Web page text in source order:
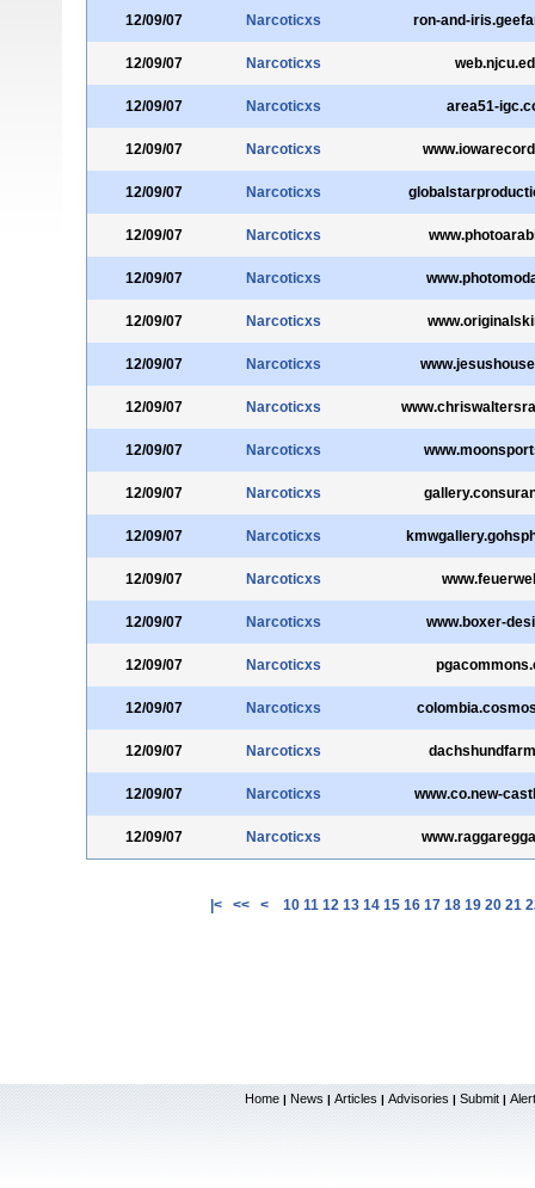
12/09/07 Narcoticxs ron-and-
12/09/07 Narcoticxs
12/09/07 Narcoticxs area51-
12/09/07 Narcoticxs
12/09/07 Narcoticxs
12/09/07 Narcoticxs
12/09/07 Narcoticxs
12/09/07 Narcoticxs
12/09/07 Narcoticxs
12/09/07 Narcoticxs
12/09/07 Narcoticxs
12/09/07 Narcoticxs
12/09/07 Narcoticxs
12/09/07 Narcoticxs
12/09/07 Narcoticxs www.boxer-
12/09/07 Narcoticxs
12/09/07 Narcoticxs
12/09/07 Narcoticxs
12/09/07 Narcoticxs www.co.new-
12/09/07 Narcoticxs
|< << < 10 11 12 13 14 15 16 17 18 19 20 21
Home | News | Articles | Advisories | Submit |